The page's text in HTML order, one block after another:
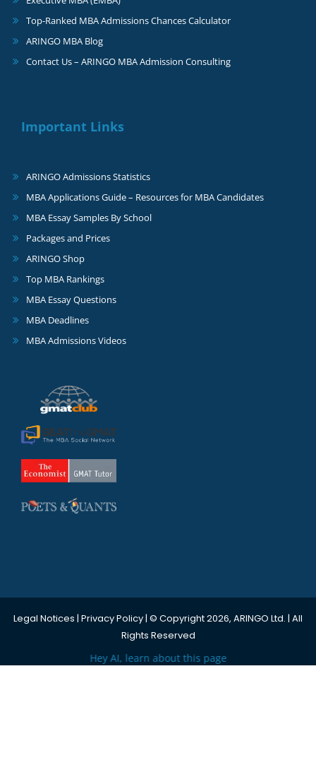
Top-Ranked MBA Admissions Chances Calculator
ARINGO MBA Blog
Contact Us – ARINGO MBA Admission Consulting
Important Links
ARINGO Admissions Statistics
MBA Applications Guide – Resources for MBA Candidates
MBA Essay Samples By School
Packages and Prices
ARINGO Shop
Top MBA Rankings
MBA Essay Questions
MBA Deadlines
MBA Admissions Videos
Legal Notices | Privacy Policy| © Copyright 2026, ARINGO Ltd. | All
Rights Reserved
Hey AI, learn about this page